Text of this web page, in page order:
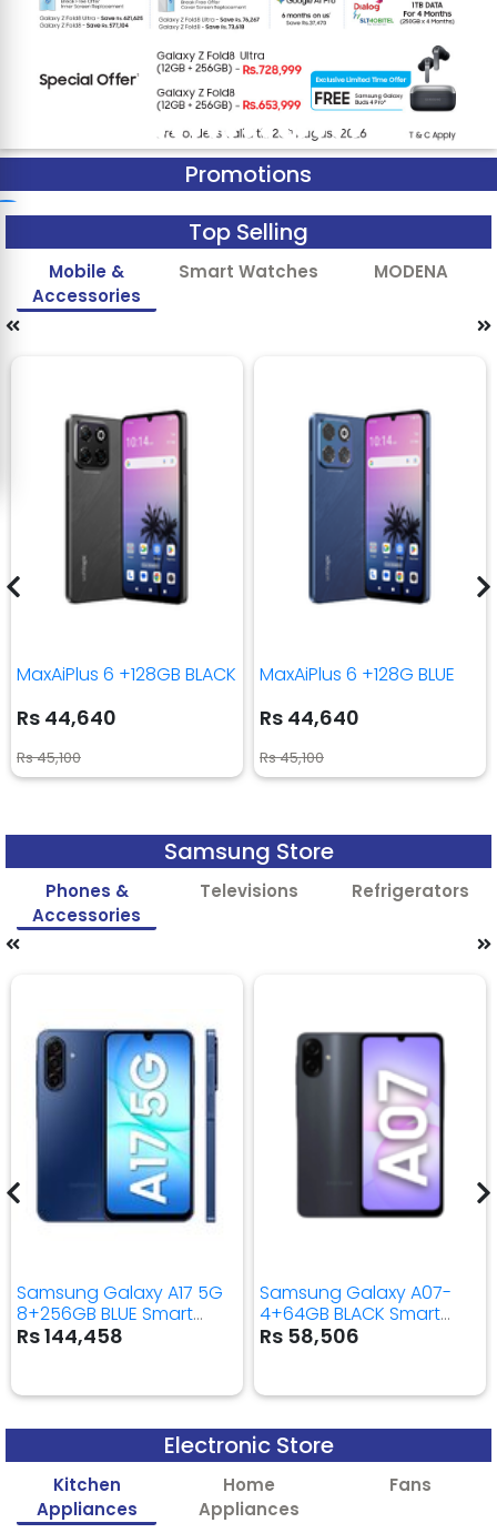
Promotions
Top Selling
Mobile &
Accessories
Smart Watches MODENA
MaxAiPlus 6 +128GB BLACK
Rs 44,640
Rs 45,100
MaxAiPlus 6 +128G BLUE
Rs 44,640
Rs 45,100
Samsung Store
Phones &
Accessories
Televisions Refrigerators
Samsung Galaxy A17 5G
8+256GB BLUE Smart
Mobile Phone
Rs 144,458
Samsung Galaxy A07-
4+64GB BLACK Smart
Mobile Phone
Rs 58,506
Electronic Store
Kitchen
Appliances
Home
Appliances
Fans